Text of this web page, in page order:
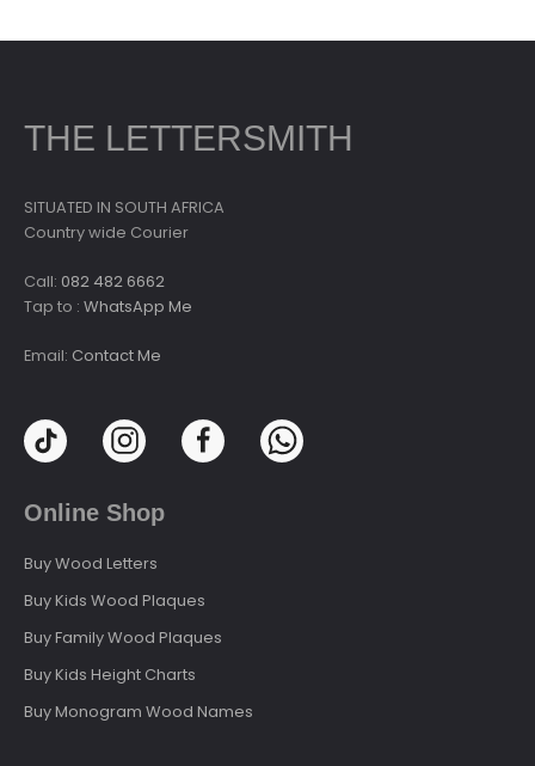
THE LETTERSMITH
SITUATED IN SOUTH AFRICA
Country wide Courier
Call: 082 482 6662
Tap to : WhatsApp Me
Email: Contact Me
Online Shop
Buy Wood Letters
Buy Kids Wood Plaques
Buy Family Wood Plaques
Buy Kids Height Charts
Buy Monogram Wood Names